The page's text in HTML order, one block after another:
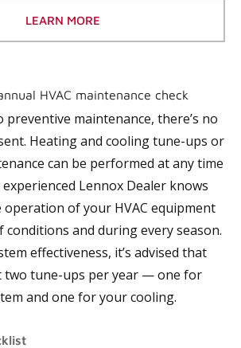
LEARN MORE
HVAC maintenance check
preventive maintenance, there’s no
Heating and cooling tune-ups or
can be performed at any time
Lennox Dealer knows
operation of your HVAC equipment
conditions and during every season.
effectiveness, it’s advised that
two tune-ups per year — one for
and one for your cooling.